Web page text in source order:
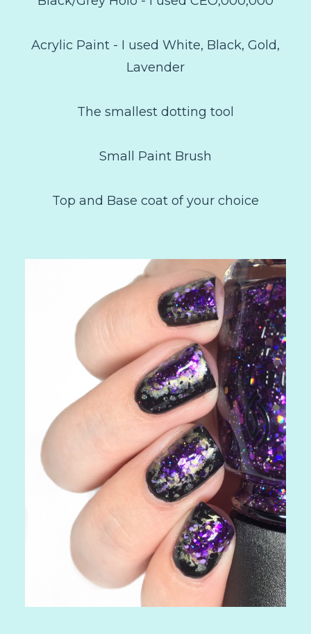
Acrylic Paint - I used White, Black, Gold,
Lavender
The smallest dotting tool
Small Paint Brush
Top and Base coat of your choice